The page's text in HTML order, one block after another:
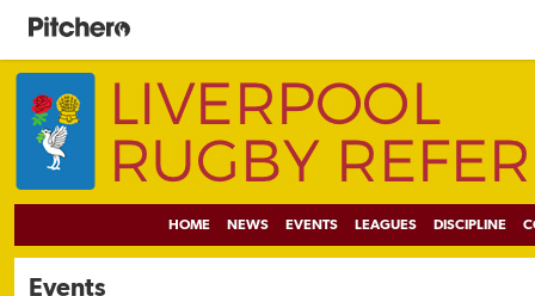
HOME NEWS EVENTS LEAGUES DISCIPLINE
Events